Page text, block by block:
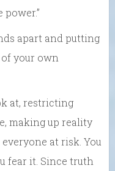
apart and putting
your own
at, restricting
making up reality
at risk. You
fear it. Since truth